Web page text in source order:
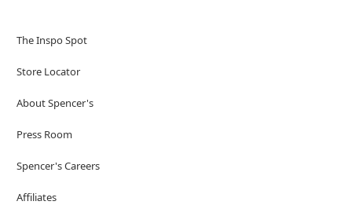
The Inspo Spot
Store Locator
About Spencer's
Press Room
Spencer's Careers
Affiliates